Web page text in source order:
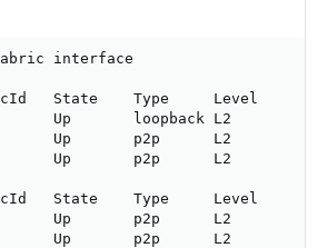
interface
State    Type     Level
Up       loopback L2
Up       p2p      L2
Up       p2p      L2
State    Type     Level
Up       p2p      L2
Up       p2p      L2